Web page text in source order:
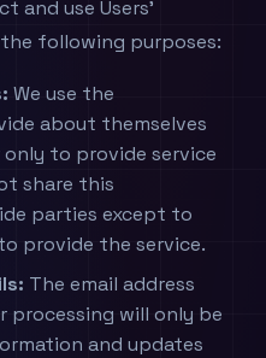
and use Users'
following purposes:
We use the
about themselves
to provide service
share this
parties except to
provide the service.
The email address
processing will only be
and updates